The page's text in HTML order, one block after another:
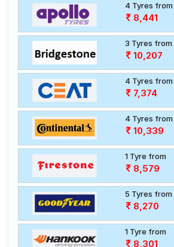
4 Tyres from
8,441
3 Tyres from
10,207
4 Tyres from
7,374
4 Tyres from
10,339
1 Tyre from
8,579
5 Tyres from
8,270
1 Tyre from
8,301